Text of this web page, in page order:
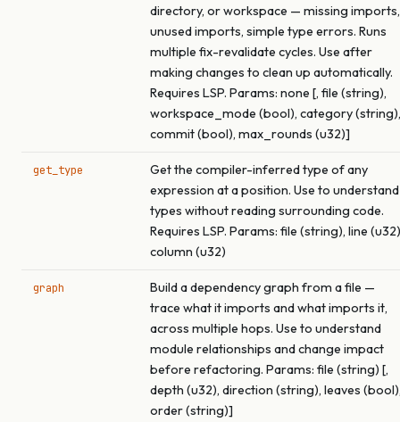
directory, or workspace — missing imports,
unused imports, simple type errors. Runs
multiple fix-revalidate cycles. Use after
making changes to clean up automatically.
Requires LSP. Params: none [, file (string),
workspace_mode (bool), category (string),
commit (bool), max_rounds (u32)]
get_type
Get the compiler-inferred type of any
expression at a position. Use to understand
types without reading surrounding code.
Requires LSP. Params: file (string), line
column (u32)
graph
Build a dependency graph from a file —
trace what it imports and what imports it,
across multiple hops. Use to understand
module relationships and change impact
before refactoring. Params: file (string) [,
depth (u32), direction (string), leaves
order (string)]